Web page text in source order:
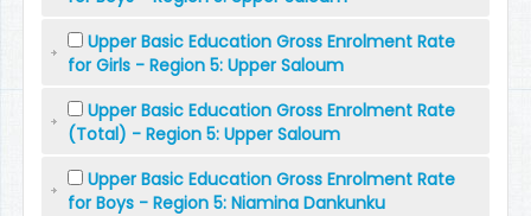
Upper Basic Education Gross Enrolment Rate
for Girls - Region 5: Upper Saloum
Upper Basic Education Gross Enrolment Rate
(Total) - Region 5: Upper Saloum
Upper Basic Education Gross Enrolment Rate
for Boys - Region 5: Niamina Dankunku